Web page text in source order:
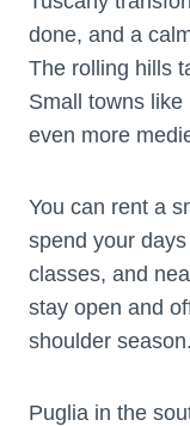
done, and a
The rolling hills
Small towns
even more
You can rent a
spend your
classes, and
stay open and
shoulder season.
Puglia in the